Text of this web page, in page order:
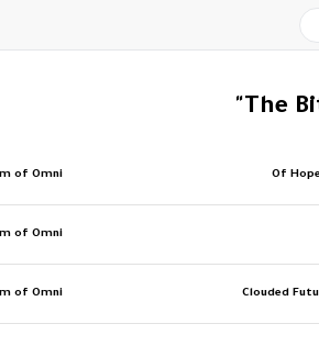
Of
of Omni
of Omni
Clouded
of Omni